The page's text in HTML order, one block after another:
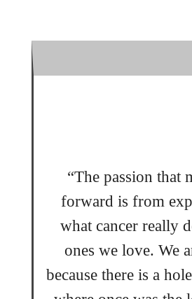
“The passion that
forward is from
what cancer really
ones we love. We
because there is a